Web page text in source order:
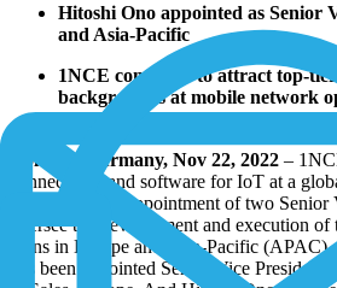
Hitoshi Ono appointed as Senior
and Asia-Pacific
1NCE continues to attract top-
backgrounds at mobile network
companies
Cologne, Germany, Nov 22, 2022 –
connectivity and software for IoT at a
announced the appointment of two Senior
oversee the development and execution of
plans in Europe and Asia-Pacific (APAC).
has been appointed Senior Vice President